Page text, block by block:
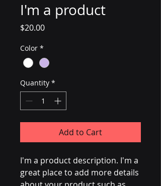
I'm a product
$20.00Price
Color *
Quantity *
Add to Cart
I'm a product description. I'm a
great place to add more details